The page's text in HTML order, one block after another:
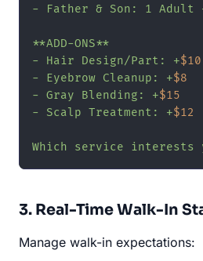
- Father & Son: 1 Adult
**ADD-ONS**
- Hair Design/Part: +$10
- Eyebrow Cleanup: +$8
- Gray Blending: +$15
- Scalp Treatment: +$12
Which service interests
3. Real-Time Walk-In
Manage walk-in expectations: